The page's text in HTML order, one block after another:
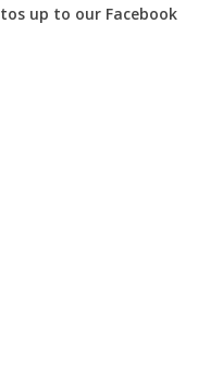
up to our Facebook